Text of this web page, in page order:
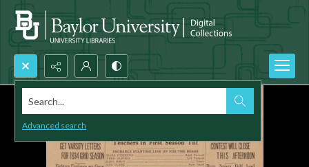
Search...
Advanced search